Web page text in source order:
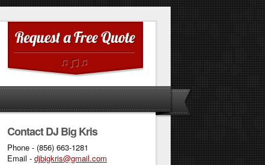
Contact DJ Big Kris
Phone - (856) 663-1281
Email - djbigkris@gmail.com